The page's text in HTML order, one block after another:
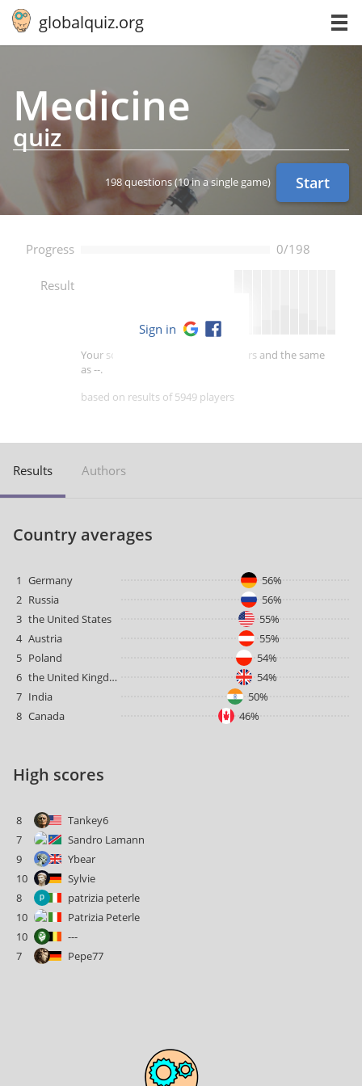
globalquiz.org
Medicine
quiz
198 questions(10 in a single game) Start
Progress 0/198
Result
Your score is better than -- of players and the same
as --.
based on results of 5949 players
Sign in
Results Authors
Country averages
1 Germany
56%
2 Russia
56%
3 the United States
55%
4 Austria
55%
5 Poland
54%
6
the United Kingdom
54%
7 India
50%
8 Canada 46%
High scores
8
Tankey6
7
Sandro Lamann
9
Ybear
10
Sylvie
8
patrizia peterle
10
Patrizia Peterle
10
---
7
Pepe77